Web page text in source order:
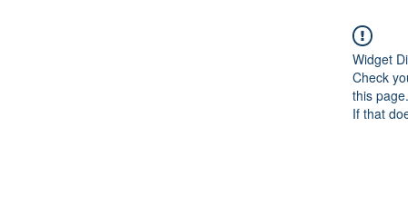
Widget
Check
this page.
If that